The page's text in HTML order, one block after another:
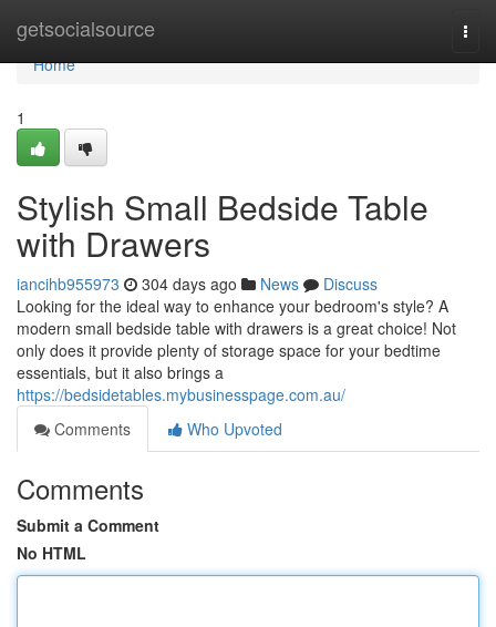
getsocialsource
Home
Home
1
Stylish Small Bedside Table
with Drawers
iancihb955973 304 days ago News
Discuss
Looking for the ideal way to enhance your bedroom's style? A
modern small bedside table with drawers is a great choice! Not
only does it provide plenty of storage space for your bedtime
essentials, but it also brings a
https://bedsidetables.mybusinesspage.com.au/
Comments
Who Upvoted
Comments
Submit a Comment
No HTML